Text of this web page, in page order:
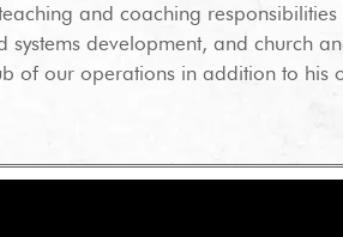
and coaching responsibilities
development, and church
of our operations in addition to his